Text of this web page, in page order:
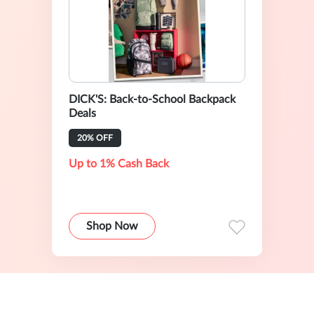
DICK'S: Back-to-School Backpack
Deals
20% OFF
Up to 1% Cash Back
Shop Now